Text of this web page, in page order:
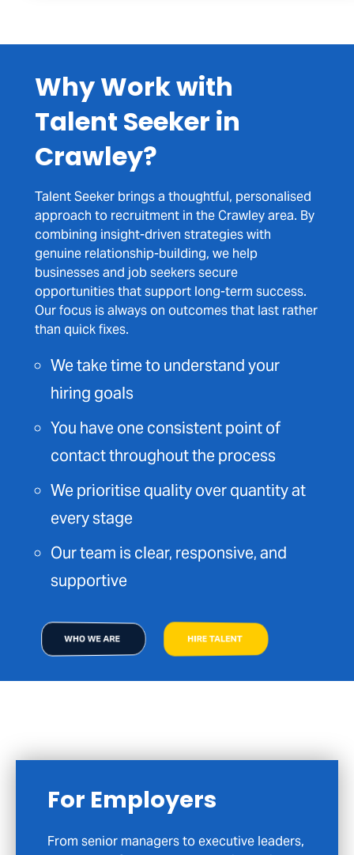
Why Work with
Talent Seeker in
Crawley?
Talent Seeker brings a thoughtful, personalised
approach to recruitment in the Crawley area. By
combining insight-driven strategies with
genuine relationship-building, we help
businesses and job seekers secure
opportunities that support long-term success.
Our focus is always on outcomes that last rather
than quick fixes.
We take time to understand your
hiring goals
You have one consistent point of
contact throughout the process
We prioritise quality over quantity at
every stage
Our team is clear, responsive, and
supportive
WHO WE ARE HIRE TALENT
For Candidates
If you are exploring your next career move